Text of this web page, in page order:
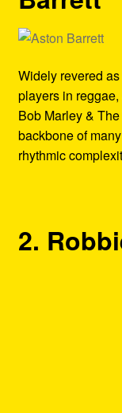
Widely revered
players in
Bob Marley &
backbone of
rhythmic
2.